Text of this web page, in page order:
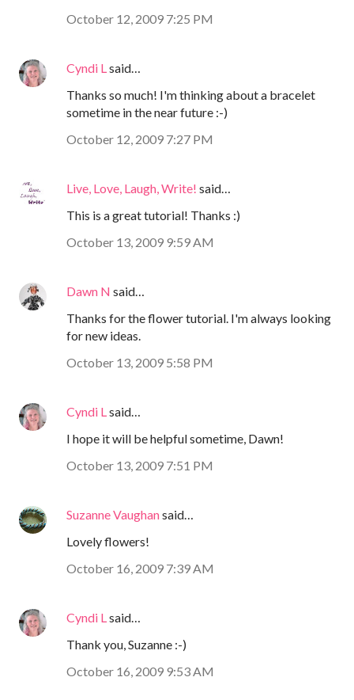
October 12, 2009 7:25 PM
Cyndi L said…
Thanks so much! I'm thinking about a bracelet
sometime in the near future :-)
October 12, 2009 7:27 PM
Live, Love, Laugh, Write! said…
This is a great tutorial! Thanks :)
October 13, 2009 9:59 AM
Dawn N said…
Thanks for the flower tutorial. I'm always looking
for new ideas.
October 13, 2009 5:58 PM
Cyndi L said…
I hope it will be helpful sometime, Dawn!
October 13, 2009 7:51 PM
Suzanne Vaughansaid…
Lovely flowers!
October 16, 2009 7:39 AM
Cyndi L said…
Thank you, Suzanne :-)
October 16, 2009 9:53 AM